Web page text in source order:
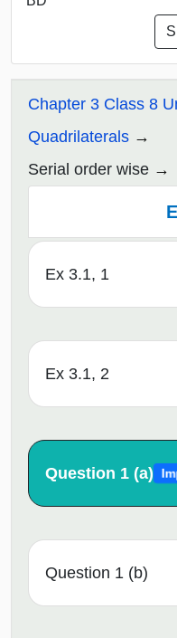
Chapter 3 Class 8
Quadrilaterals
Serial order wise
Ex 3.1, 1
Ex 3.1, 2
Question 1 (a)
Question 1 (b)